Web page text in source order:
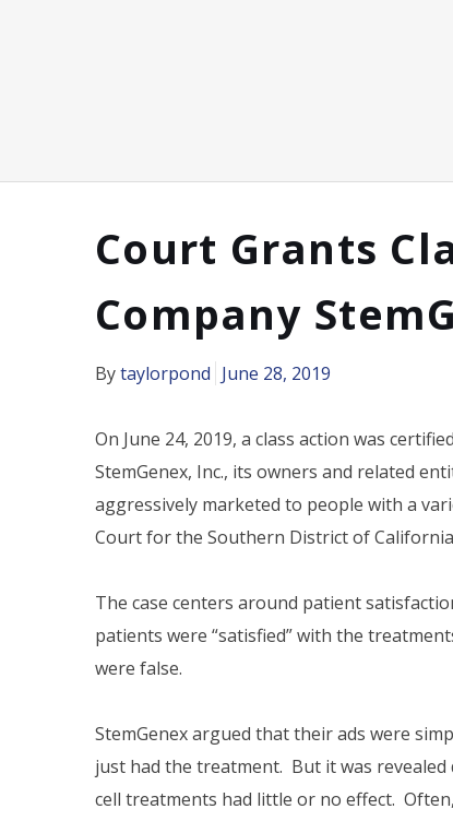
Court Grants
Company
Bytaylorpond June 28, 2019
On June 24, 2019, a class action was
StemGenex, Inc., its owners and related
aggressively marketed to people with a
Court for the Southern District of
The case centers around patient
patients were “satisfied” with the
were false.
StemGenex argued that their ads were
just had the treatment. But it was
cell treatments had little or no effect.